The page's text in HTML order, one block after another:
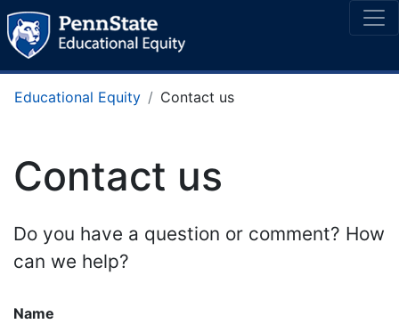
Educational Equity Contact us
Contact us
Do you have a question or comment? How
can we help?
Name